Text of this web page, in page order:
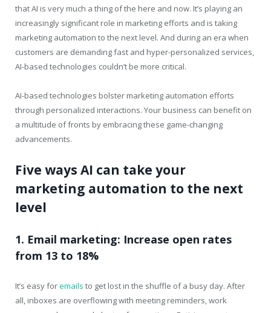
that AI is very much a thing of the here and now. It’s playing an
increasingly significant role in marketing efforts and is taking
marketing automation to the next level. And during an era when
customers are demanding fast and hyper-personalized services,
AI-based technologies couldn’t be more critical.
AI-based technologies bolster marketing automation efforts
through personalized interactions. Your business can benefit on
a multitude of fronts by embracing these game-changing
advancements.
Five ways AI can take your
marketing automation to the next
level
1. Email marketing: Increase open rates
from 13 to 18%
It’s easy foremails to get lost in the shuffle of a busy day. After
all, inboxes are overflowing with meeting reminders, work